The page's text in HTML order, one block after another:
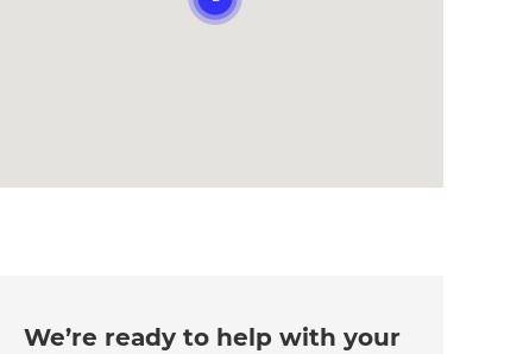
We’re ready to help with your